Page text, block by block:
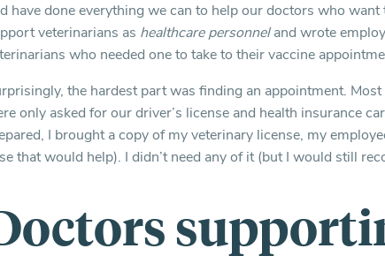
have done everything we can to help our doctors who
veterinarians as healthcare personneland wrote
who needed one to take to their vaccine
the hardest part was finding an appointment.
only asked for our driver’s license and health insurance
I brought a copy of my veterinary license, my
that would help). I didn’t need any of it (but I would still